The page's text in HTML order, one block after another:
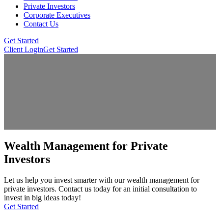
Private Investors
Corporate Executives
Contact Us
Get Started
Client LoginGet Started
Wealth Management for Private
Investors
Let us help you invest smarter with our wealth management for
private investors. Contact us today for an initial consultation to
invest in big ideas today!
Get Started